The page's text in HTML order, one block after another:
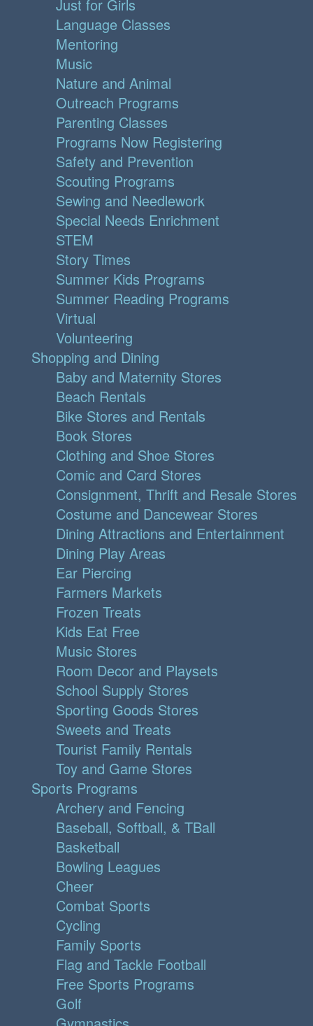
Just for Girls
Language Classes
Mentoring
Music
Nature and Animal
Outreach Programs
Parenting Classes
Programs Now Registering
Safety and Prevention
Scouting Programs
Sewing and Needlework
Special Needs Enrichment
STEM
Story Times
Summer Kids Programs
Summer Reading Programs
Virtual
Volunteering
Shopping and Dining
Baby and Maternity Stores
Beach Rentals
Bike Stores and Rentals
Book Stores
Clothing and Shoe Stores
Comic and Card Stores
Consignment, Thrift and Resale Stores
Costume and Dancewear Stores
Dining Attractions and Entertainment
Dining Play Areas
Ear Piercing
Farmers Markets
Frozen Treats
Kids Eat Free
Music Stores
Room Decor and Playsets
School Supply Stores
Sporting Goods Stores
Sweets and Treats
Tourist Family Rentals
Toy and Game Stores
Sports Programs
Archery and Fencing
Baseball, Softball, & TBall
Basketball
Bowling Leagues
Cheer
Combat Sports
Cycling
Family Sports
Flag and Tackle Football
Free Sports Programs
Golf